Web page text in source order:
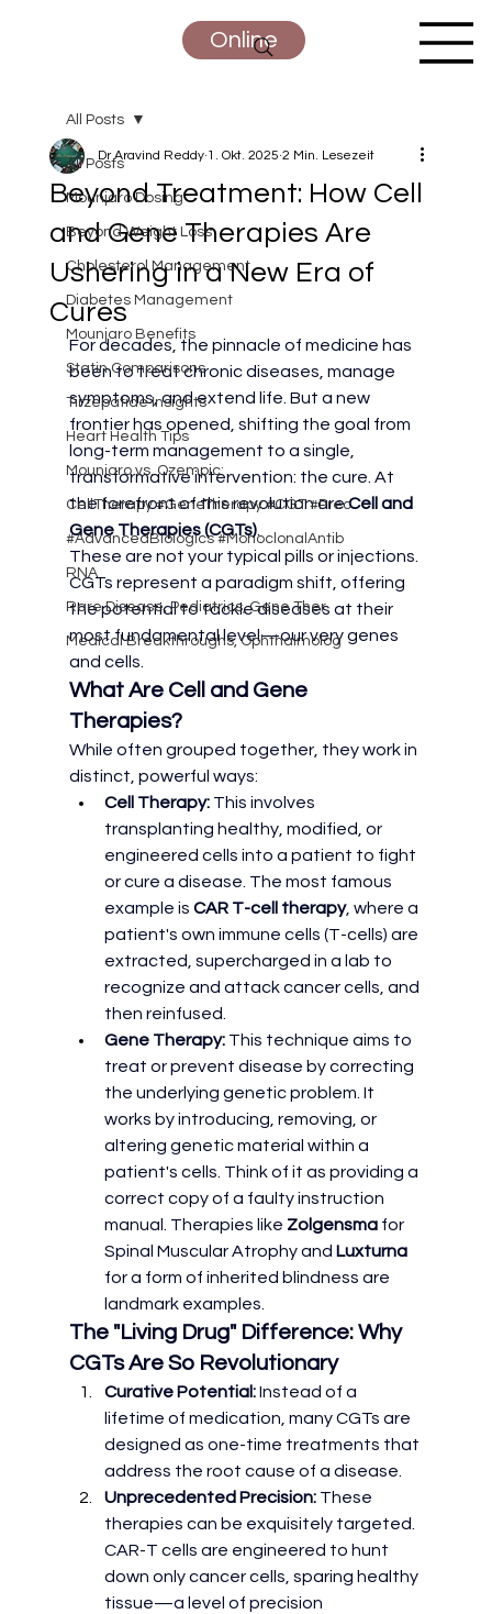
Online
All Posts
Mounjaro Dosing
Beyond Weight Loss
Cholesterol Management
Diabetes Management
Mounjaro Benefits
Statin Comparisons
Tirzepatide Insights
Heart Health Tips
Mounjaro vs. Ozempic:
CellTherapy #GeneTherapy #CGT #Prec
#AdvancedBiologics #MonoclonalAntib
RNA
Rare Disease, Pediatrics, Gene Ther
Medical Breakthroughs, Ophthalmolog
All Posts
Beyond Treatment: How Cell
and Gene Therapies Are
Ushering in a New Era of
Cures
Dr Aravind Reddy 1. Okt. 2025 2 Min. Lesezeit
For decades, the pinnacle of medicine has
been to treat chronic diseases, manage
symptoms, and extend life. But a new
frontier has opened, shifting the goal from
long-term management to a single,
transformative intervention: the cure. At
the forefront of this revolution are Cell and
Gene Therapies (CGTs).
These are not your typical pills or injections.
CGTs represent a paradigm shift, offering
the potential to tackle diseases at their
most fundamental level—our very genes
and cells.
What Are Cell and Gene
Therapies?
While often grouped together, they work in
distinct, powerful ways:
Cell Therapy: This involves
transplanting healthy, modified, or
engineered cells into a patient to fight
or cure a disease. The most famous
example is CAR T-cell therapy, where a
patient's own immune cells (T-cells) are
extracted, supercharged in a lab to
recognize and attack cancer cells, and
then reinfused.
Gene Therapy: This technique aims to
treat or prevent disease by correcting
the underlying genetic problem. It
works by introducing, removing, or
altering genetic material within a
patient's cells. Think of it as providing a
correct copy of a faulty instruction
manual. Therapies like Zolgensma for
Spinal Muscular Atrophy and Luxturna
for a form of inherited blindness are
landmark examples.
The "Living Drug" Difference: Why
CGTs Are So Revolutionary
Curative Potential: Instead of a
lifetime of medication, many CGTs are
designed as one-time treatments that
address the root cause of a disease.
Unprecedented Precision: These
therapies can be exquisitely targeted.
CAR-T cells are engineered to hunt
down only cancer cells, sparing healthy
tissue—a level of precision